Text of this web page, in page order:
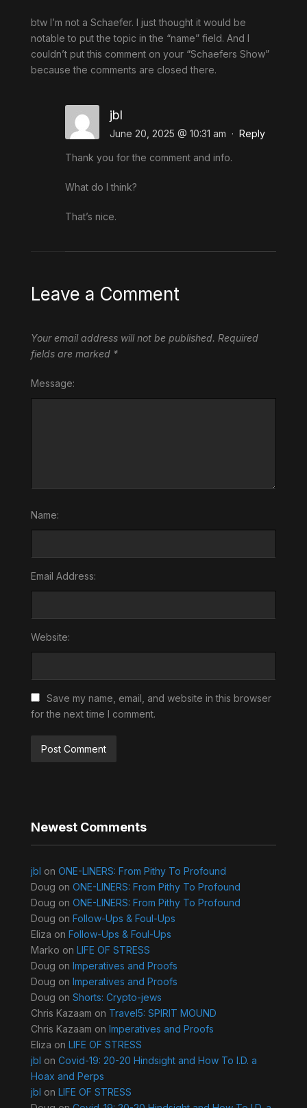
btw I’m not a Schaefer. I just thought it would be
notable to put the topic in the “name” field. And I
couldn’t put this comment on your “Schaefers Show”
because the comments are closed there.
jbl
June 20, 2025 @ 10:31 am · Reply
Thank you for the comment and info.
What do I think?
That’s nice.
Leave a Comment
Your email address will not be published. Required
fields are marked *
Message:
Name:
Email Address:
Website:
Save my name, email, and website in this browser
for the next time I comment.
Newest Comments
jbl on ONE-LINERS: From Pithy To Profound
Doug on ONE-LINERS: From Pithy To Profound
Doug on ONE-LINERS: From Pithy To Profound
Doug on Follow-Ups & Foul-Ups
Eliza on Follow-Ups & Foul-Ups
Marko on LIFE OF STRESS
Doug on Imperatives and Proofs
Doug on Imperatives and Proofs
Doug on Shorts: Crypto-jews
Chris Kazaam on Travel5: SPIRIT MOUND
Chris Kazaam on Imperatives and Proofs
Eliza on LIFE OF STRESS
jbl on Covid-19: 20-20 Hindsight and How To I.D. a
Hoax and Perps
jbl on LIFE OF STRESS